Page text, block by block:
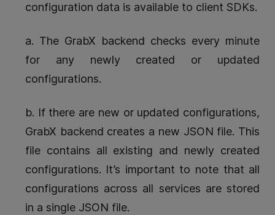
configuration data is available to client SDKs.
a. The GrabX backend checks every minute
for any newly created or updated
configurations.
b. If there are new or updated configurations,
GrabX backend creates a new JSON file. This
file contains all existing and newly created
configurations. It’s important to note that all
configurations across all services are stored
in a single JSON file.